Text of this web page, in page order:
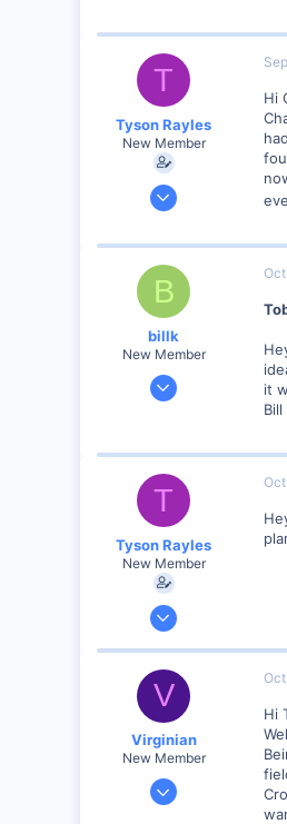
T
Tyson Rayles
New Member
Sep 25, 2001
0
Visit site
Hi
B
billk
New Member
Jun 12, 2001
Marion, IA, USA
it
Bill
T
Tyson Rayles
New Member
Sep 25, 2001
Visit site
V
Virginian
New Member
Jan 27, 2001
Hi